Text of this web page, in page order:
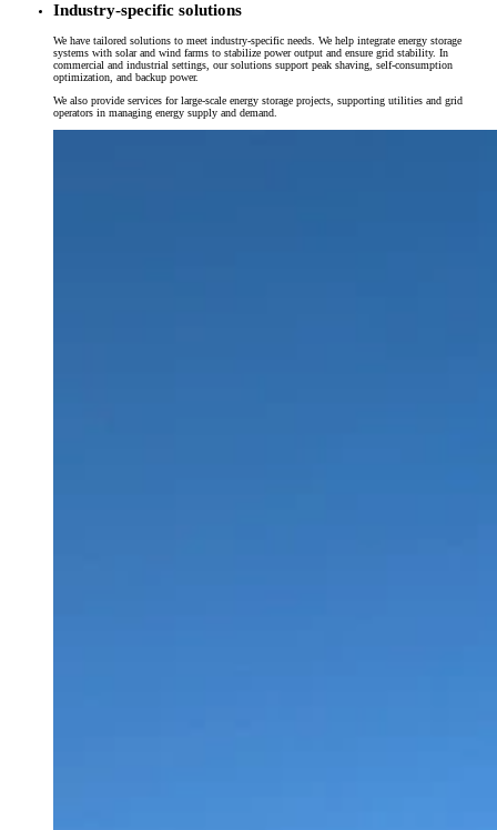
Industry-specific solutions
We have tailored solutions to meet industry-specific needs. We help integrate energy storage
systems with solar and wind farms to stabilize power output and ensure grid stability. In
commercial and industrial settings, our solutions support peak shaving, self-consumption
optimization, and backup power.
We also provide services for large-scale energy storage projects, supporting utilities and grid
operators in managing energy supply and demand.